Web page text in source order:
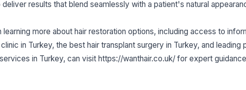
results that blend seamlessly with a patient's natural
learning more about hair restoration options, including access to
in Turkey, the best hair transplant surgery in Turkey, and leading
in Turkey, can visit https://wanthair.co.uk/ for expert